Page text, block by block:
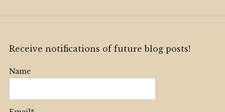
Receive notifications of future blog posts!
Name